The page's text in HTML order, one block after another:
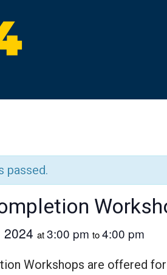
passed.
2024 at3:00 pm to4:00 pm
Workshops are offered